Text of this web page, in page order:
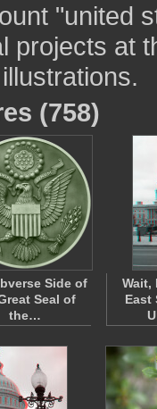
"united
projects at
(758)
Side of
Seal of
the…
Wait,
East